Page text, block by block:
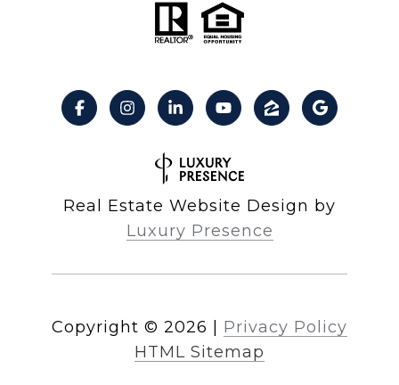
Real Estate Website Design by
Luxury Presence
Copyright © 2026
Privacy Policy
HTML Sitemap